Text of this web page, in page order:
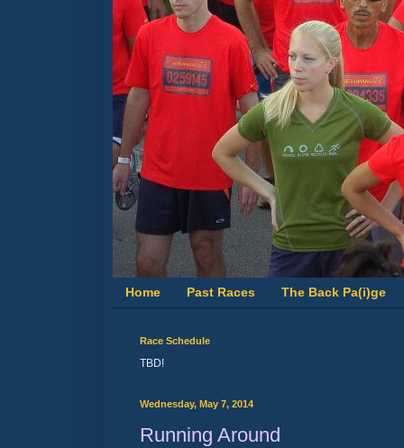
Home Past Races The Back Pa(i)ge
Race Schedule
TBD!
Wednesday, May 7, 2014
Running Around